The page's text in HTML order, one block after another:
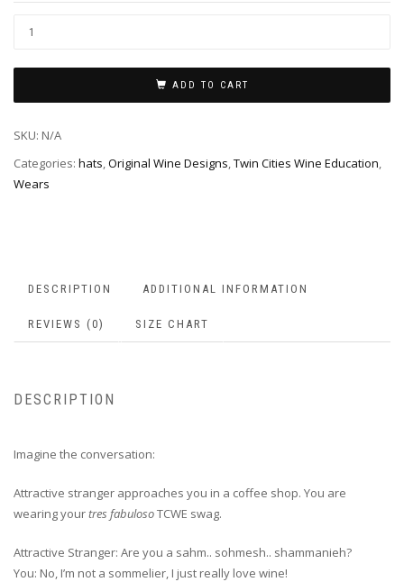
ADD TO CART
SKU: N/A
Categories: hats,Original Wine Designs,Twin Cities Wine Education,
Wears
DESCRIPTION ADDITIONAL INFORMATION
REVIEWS (0) SIZE CHART
DESCRIPTION
Imagine the conversation:
Attractive stranger approaches you in a coffee shop. You are
wearing yourtres fabulosoTCWE swag.
Attractive Stranger: Are you a sahm.. sohmesh.. shammanieh?
You: No, I’m not a sommelier, I just really love wine!